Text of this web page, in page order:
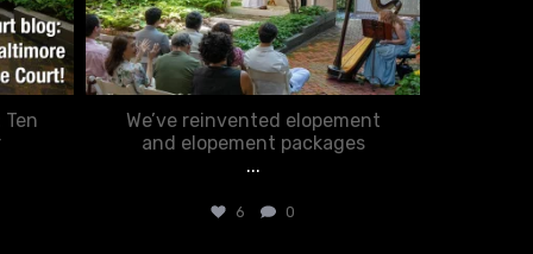
We’ve reinvented elopement
and elopement packages
...
6 0